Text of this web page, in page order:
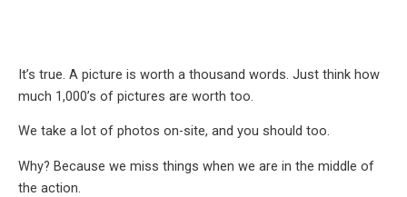
It’s true. A picture is worth a thousand words. Just think how
much 1,000’s of pictures are worth too.
We take a lot of photos on-site, and you should too.
Why? Because we miss things when we are in the middle of
the action.